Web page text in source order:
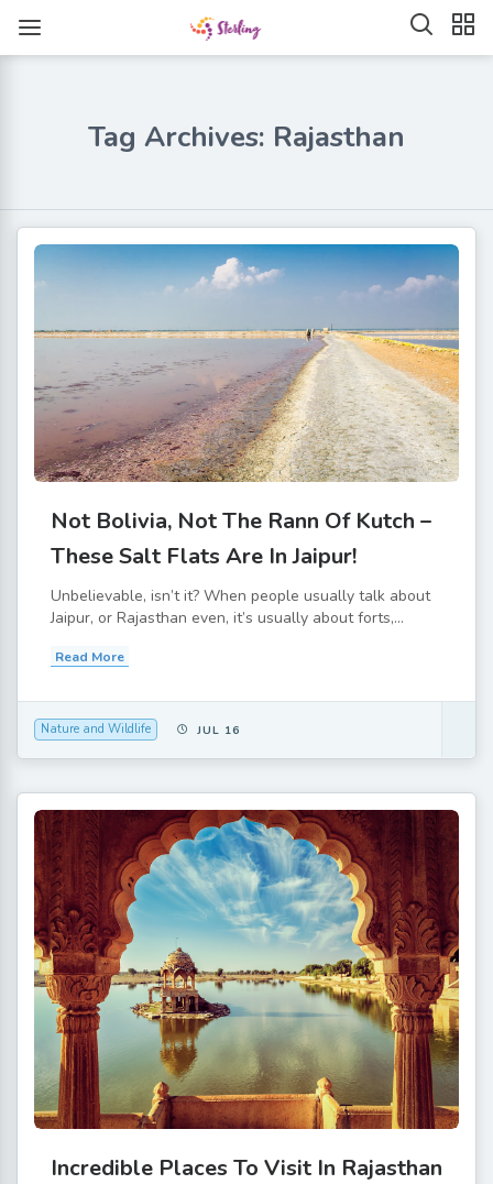
Tag Archives: Rajasthan
Not Bolivia, Not The Rann Of Kutch –
These Salt Flats Are In Jaipur!
Unbelievable, isn’t it? When people usually talk about
Jaipur, or Rajasthan even, it’s usually about forts,...
Read More
Nature and Wildlife JUL 16
Incredible Places To Visit In Rajasthan